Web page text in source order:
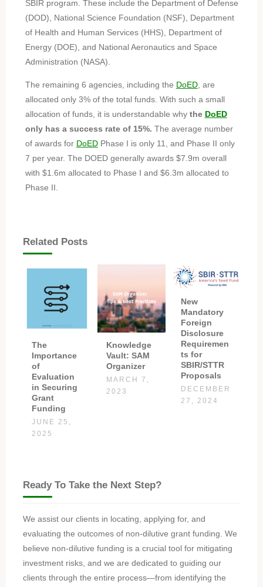
SBIR program. These include the Department of Defense
(DOD), National Science Foundation (NSF), Department
of Health and Human Services (HHS), Department of
Energy (DOE), and National Aeronautics and Space
Administration (NASA).
The remaining 6 agencies, including the DoED, are
allocated only 3% of the total funds. With such a small
allocation of funds, it is understandable why the DoED
only has a success rate of 15%. The average number
of awards for DoEDPhase I is only 11, and Phase II only
7 per year. The DOED generally awards $7.9m overall
with $1.6m allocated to Phase I and $6.3m allocated to
Phase II.
Related Posts
The
Importance
of
Evaluation
in Securing
Grant
Funding
JUNE 25,
2025
Knowledge
Vault: SAM
Organizer
MARCH 7,
2023
New
Mandatory
Foreign
Disclosure
Requiremen
ts for
SBIR/STTR
Proposals
DECEMBER
27, 2024
Ready To Take the Next Step?
We assist our clients in locating, applying for, and
evaluating the outcomes of non-dilutive grant funding. We
believe non-dilutive funding is a crucial tool for mitigating
investment risks, and we are dedicated to guiding our
clients through the entire process—from identifying the